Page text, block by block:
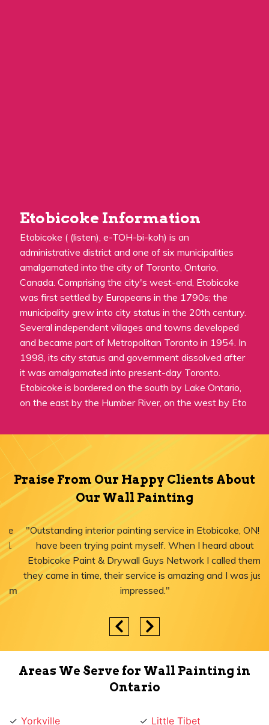
Etobicoke Information
Etobicoke ( (listen), e-TOH-bi-koh) is an
administrative district and one of six municipalities
amalgamated into the city of Toronto, Ontario,
Canada. Comprising the city's west-end, Etobicoke
was first settled by Europeans in the 1790s; the
municipality grew into city status in the 20th century.
Several independent villages and towns developed
and became part of Metropolitan Toronto in 1954. In
1998, its city status and government dissolved after
it was amalgamated into present-day Toronto.
Etobicoke is bordered on the south by Lake Ontario,
on the east by the Humber River, on the west by Eto
Praise From Our Happy Clients About
Our Wall Painting
"Outstanding interior painting service in Etobicoke, ON! I
have been trying paint myself. When I heard about
Etobicoke Paint & Drywall Guys Network I called them,
they came in time, their service is amazing and I was just
impressed."
Areas We Serve for Wall Painting in
Ontario
Yorkdale
Little Portugal